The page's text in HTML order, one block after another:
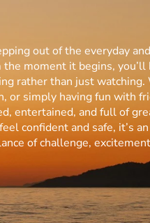
out of the everyday
moment it begins,
rather than just
or simply having fun with
entertained, and full of
confident and safe, it’s
of challenge,